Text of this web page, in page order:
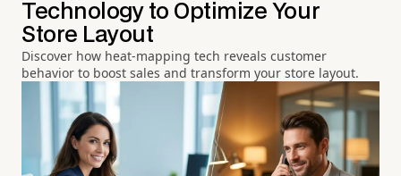
Technology to Optimize Your
Store Layout
Discover how heat-mapping tech reveals customer
behavior to boost sales and transform your store layout.